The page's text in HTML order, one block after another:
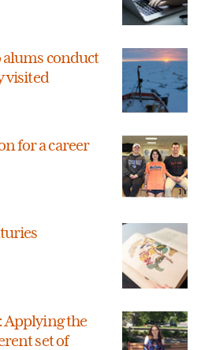
alums conduct
visited
for a career
Applying the
set of